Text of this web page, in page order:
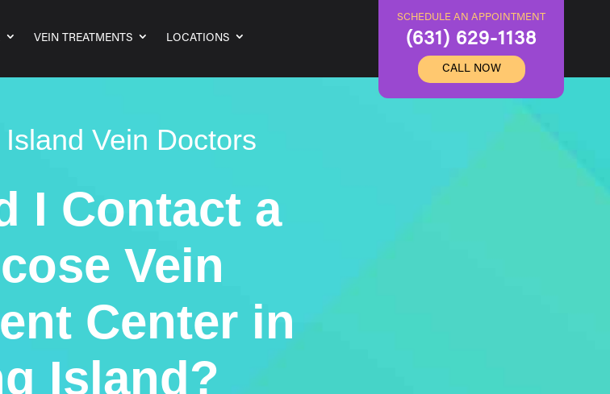
VEIN TREATMENTS LOCATIONS
SCHEDULE AN APPOINTMENT
(631) 629-1138
CALL NOW
Vein Doctors
I Contact a
Vein
Center in
Island?